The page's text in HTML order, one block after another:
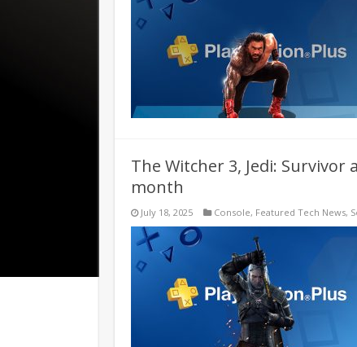
The Witcher 3, Jedi:
month
July 18, 2025 Console, Featured Tech News,